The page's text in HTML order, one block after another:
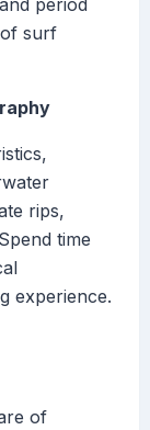
period
surf
rips,
time
experience.
of